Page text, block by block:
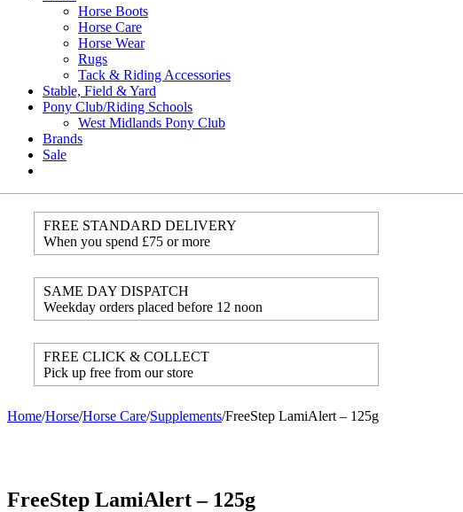
Horse Boots
Horse Care
Horse Wear
Rugs
Tack & Riding Accessories
Stable, Field & Yard
Pony Club/Riding Schools
West Midlands Pony Club
Brands
Sale
FREE STANDARD DELIVERY
When you spend £75 or more
SAME DAY DISPATCH
Weekday orders placed before 12 noon
FREE CLICK & COLLECT
Pick up free from our store
Home/Horse/Horse Care/Supplements/FreeStep LamiAlert – 125g
FreeStep LamiAlert – 125g